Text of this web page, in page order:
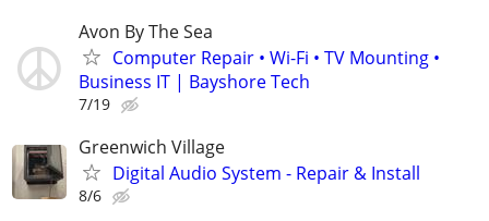
Avon By The Sea
Computer Repair • Wi-Fi • TV Mounting •
Business IT | Bayshore Tech
7/19
Greenwich Village
Digital Audio System - Repair & Install
8/6